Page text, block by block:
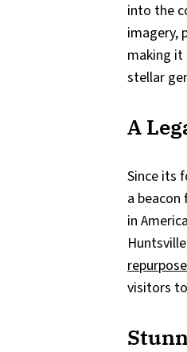
into the
imagery,
making it
stellar
A
Since its
a
in
visitors